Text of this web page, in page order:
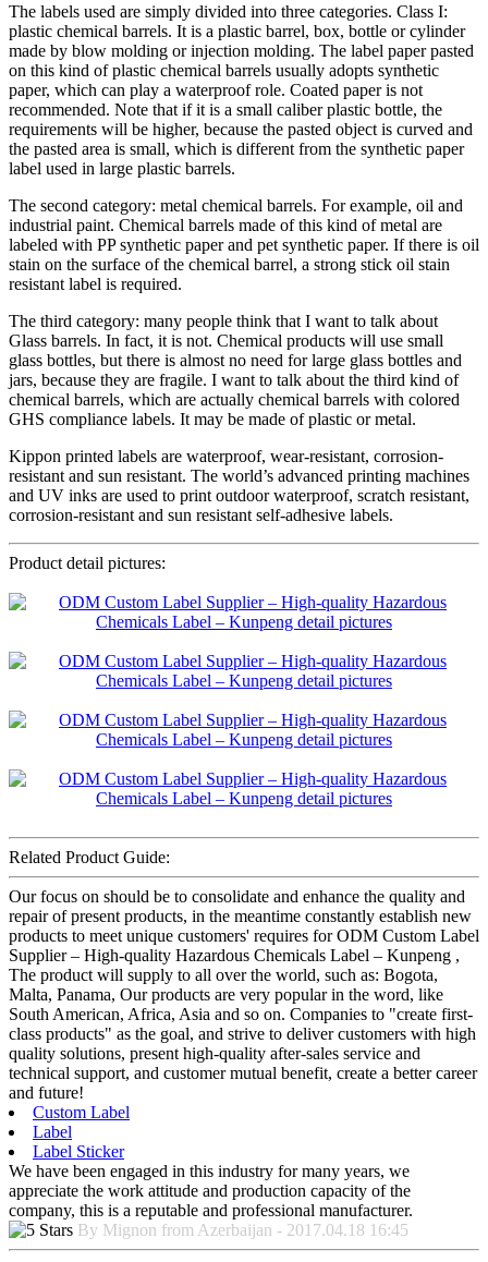
The labels used are simply divided into three categories. Class I:
plastic chemical barrels. It is a plastic barrel, box, bottle or cylinder
made by blow molding or injection molding. The label paper pasted
on this kind of plastic chemical barrels usually adopts synthetic
paper, which can play a waterproof role. Coated paper is not
recommended. Note that if it is a small caliber plastic bottle, the
requirements will be higher, because the pasted object is curved and
the pasted area is small, which is different from the synthetic paper
label used in large plastic barrels.
The second category: metal chemical barrels. For example, oil and
industrial paint. Chemical barrels made of this kind of metal are
labeled with PP synthetic paper and pet synthetic paper. If there is oil
stain on the surface of the chemical barrel, a strong stick oil stain
resistant label is required.
The third category: many people think that I want to talk about
Glass barrels. In fact, it is not. Chemical products will use small
glass bottles, but there is almost no need for large glass bottles and
jars, because they are fragile. I want to talk about the third kind of
chemical barrels, which are actually chemical barrels with colored
GHS compliance labels. It may be made of plastic or metal.
Kippon printed labels are waterproof, wear-resistant, corrosion-
resistant and sun resistant. The world’s advanced printing machines
and UV inks are used to print outdoor waterproof, scratch resistant,
corrosion-resistant and sun resistant self-adhesive labels.
Product detail pictures:
Related Product Guide:
Our focus on should be to consolidate and enhance the quality and
repair of present products, in the meantime constantly establish new
products to meet unique customers' requires for ODM Custom Label
Supplier – High-quality Hazardous Chemicals Label – Kunpeng ,
The product will supply to all over the world, such as: Bogota,
Malta, Panama, Our products are very popular in the word, like
South American, Africa, Asia and so on. Companies to "create first-
class products" as the goal, and strive to deliver customers with high
quality solutions, present high-quality after-sales service and
technical support, and customer mutual benefit, create a better career
and future!
Custom Label
Label
Label Sticker
We have been engaged in this industry for many years, we
appreciate the work attitude and production capacity of the
company, this is a reputable and professional manufacturer.
By Mignon from Azerbaijan - 2017.04.18 16:45